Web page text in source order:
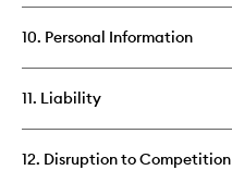
10. Personal Information
11. Liability
12. Disruption to Competition